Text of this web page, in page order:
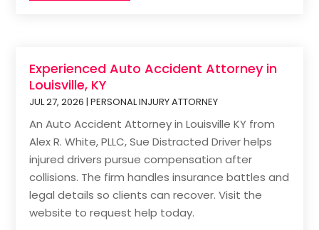
Experienced Auto Accident Attorney in
Louisville, KY
JUL 27, 2026 |PERSONAL INJURY ATTORNEY
An Auto Accident Attorney in Louisville KY from
Alex R. White, PLLC, Sue Distracted Driver helps
injured drivers pursue compensation after
collisions. The firm handles insurance battles and
legal details so clients can recover. Visit the
website to request help today.